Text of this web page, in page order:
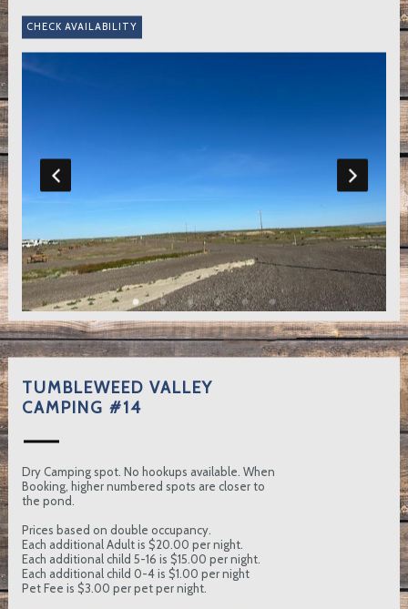
TUMBLEWEED VALLEY
CAMPING #14
Dry Camping spot. No hookups available. When
Booking, higher numbered spots are closer to
the pond.
Prices based on double occupancy.
Each additional Adult is $20.00 per night.
Each additional child 5-16 is $15.00 per night.
Each additional child 0-4 is $1.00 per night
Pet Fee is $3.00 per pet per night.